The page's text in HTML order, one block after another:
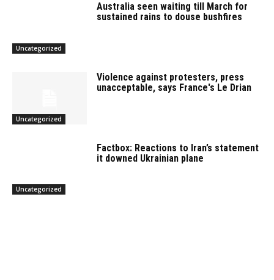
Uncategorized
Australia seen waiting till March for
sustained rains to douse bushfires
Uncategorized
Violence against protesters, press
unacceptable, says France's Le Drian
Uncategorized
Factbox: Reactions to Iran’s statement
it downed Ukrainian plane